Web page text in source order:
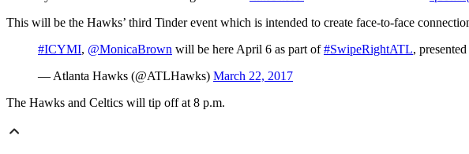
This will be the Hawks’ third Tinder event which is intended to create face-to-face
#ICYMI, @MonicaBrown will be here April 6 as part of#SwipeRightATL,
— Atlanta Hawks (@ATLHawks) March 22, 2017
The Hawks and Celtics will tip off at 8 p.m.